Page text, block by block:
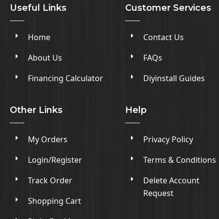
Useful Links
Home
About Us
Financing Calculator
Customer Services
Contact Us
FAQs
Diyinstall Guides
Other Links
My Orders
Login/Register
Track Order
Shopping Cart
Help
Privacy Policy
Terms & Conditions
Delete Account
Request